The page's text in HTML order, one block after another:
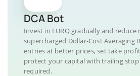
DCA Bot
Invest in EURQ gradually and reduce
supercharged Dollar-Cost Averaging
entries at better prices, set take
protect your capital with trailing stop
required.